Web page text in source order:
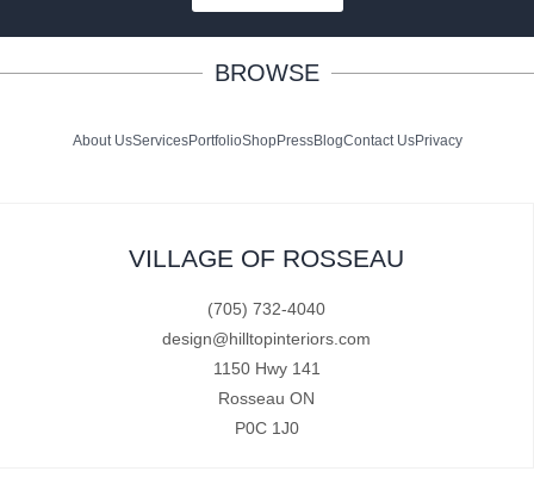
BROWSE
About UsServicesPortfolioShopPressBlogContact UsPrivacy
VILLAGE OF ROSSEAU
(705) 732-4040
design@hilltopinteriors.com
1150 Hwy 141
Rosseau ON
P0C 1J0